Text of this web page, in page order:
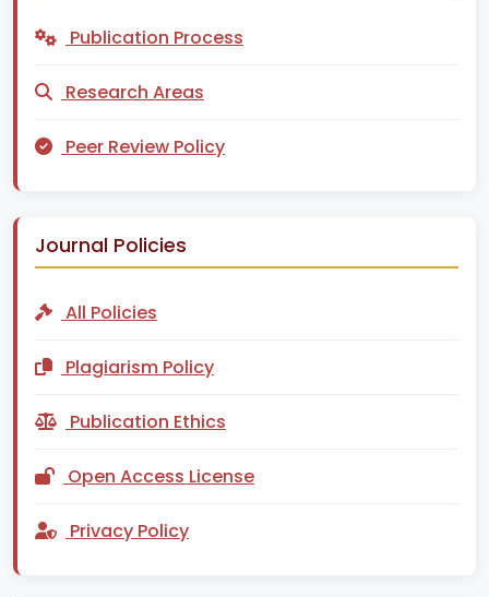
Publication Process
Research Areas
Peer Review Policy
Journal Policies
All Policies
Plagiarism Policy
Publication Ethics
Open Access License
Privacy Policy